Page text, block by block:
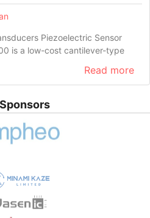
Piezoelectric Sensor
is a low-cost cantilever-type
Read more